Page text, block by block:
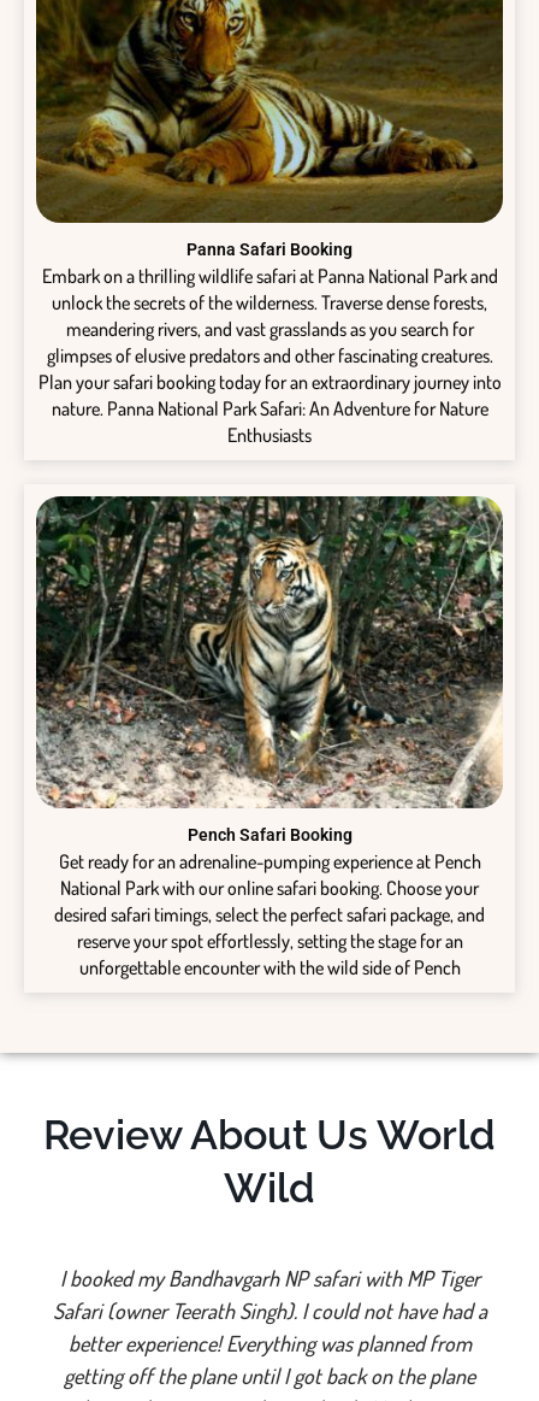
Panna Safari Booking
Embark on a thrilling wildlife safari at Panna National Park and
unlock the secrets of the wilderness. Traverse dense forests,
meandering rivers, and vast grasslands as you search for
glimpses of elusive predators and other fascinating creatures.
Plan your safari booking today for an extraordinary journey into
nature. Panna National Park Safari: An Adventure for Nature
Enthusiasts
Pench Safari Booking
Get ready for an adrenaline-pumping experience at Pench
National Park with our online safari booking. Choose your
desired safari timings, select the perfect safari package, and
reserve your spot effortlessly, setting the stage for an
unforgettable encounter with the wild side of Pench
Review About Us World
Wild
I booked my Bandhavgarh NP safari with MP Tiger
Safari (owner Teerath Singh). I could not have had a
better experience! Everything was planned from
getting off the plane until I got back on the plane